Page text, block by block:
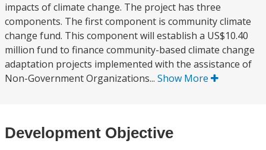
impacts of climate change. The project has three
components. The first component is community climate
change fund. This component will establish a US$10.40
million fund to finance community-based climate change
adaptation projects implemented with the assistance of
Non-Government Organizations... Show More
Development Objective